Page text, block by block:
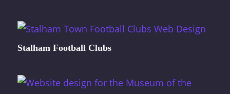
Stalham Football Clubs